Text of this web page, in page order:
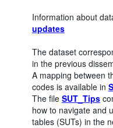
Information about
updates
The dataset
in the previous
A mapping between
codes is available in
The file SUT_Tips
how to navigate and
tables (SUTs) in the